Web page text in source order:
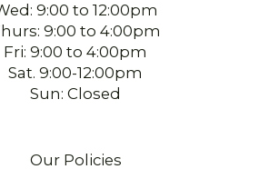
9:00 to 12:00pm
9:00 to 4:00pm
Fri: 9:00 to 4:00pm
Sat. 9:00-12:00pm
Sun: Closed
Our Policies